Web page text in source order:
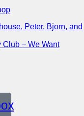
Peter, Bjorn, and
Club – We Want